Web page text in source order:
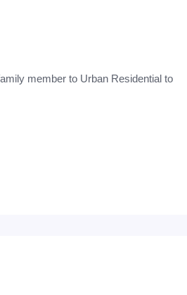
member to Urban Residential to